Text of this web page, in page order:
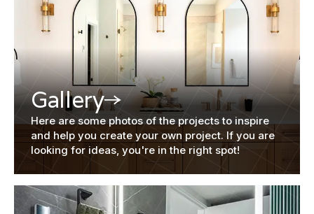
Gallery
Here are some photos of the projects to inspire
and help you create your own project. If you are
looking for ideas, you're in the right spot!